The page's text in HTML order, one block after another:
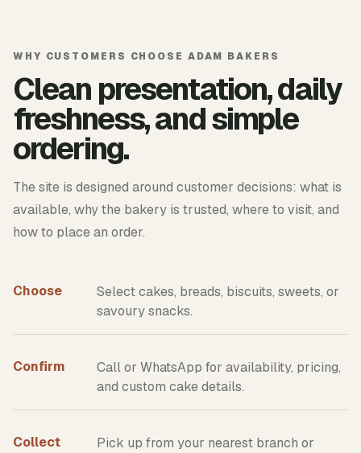
WHY CUSTOMERS CHOOSE ADAM BAKERS
Clean presentation, daily
freshness, and simple
ordering.
The site is designed around customer decisions: what is
available, why the bakery is trusted, where to visit, and
how to place an order.
Choose
Select cakes, breads, biscuits, sweets, or
savoury snacks.
Confirm
Call or WhatsApp for availability, pricing,
and custom cake details.
Collect
Pick up from your nearest branch or